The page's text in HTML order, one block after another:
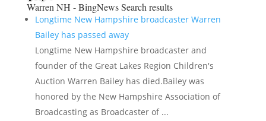
Warren NH - BingNews Search results
Longtime New Hampshire broadcaster Warren
Bailey has passed away
Longtime New Hampshire broadcaster and
founder of the Great Lakes Region Children's
Auction Warren Bailey has died.Bailey was
honored by the New Hampshire Association of
Broadcasting as Broadcaster of ...